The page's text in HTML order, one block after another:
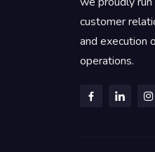
customer
and execution
operations.